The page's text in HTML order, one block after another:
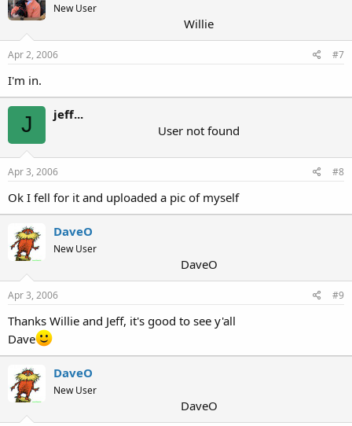
New User
Willie
Apr 2, 2006 #7
I'm in.
J
jeff...
User not found
Apr 3, 2006 #8
Ok I fell for it and uploaded a pic of myself
DaveO
New User
DaveO
Apr 3, 2006 #9
Thanks Willie and Jeff, it's good to see y'all
Dave
DaveO
New User
DaveO